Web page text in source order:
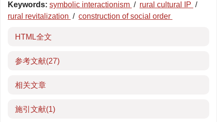
Keywords: symbolic interactionism / rural cultural IP /
rural revitalization / construction of social order
HTML全文
参考文献(27)
相关文章
施引文献(1)